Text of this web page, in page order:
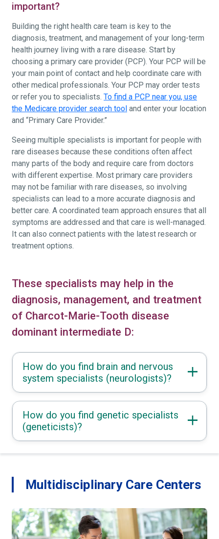
important?
Building the right health care team is key to the
diagnosis, treatment, and management of your long-term
health journey living with a rare disease. Start by
choosing a primary care provider (PCP). Your PCP will be
your main point of contact and help coordinate care with
other medical professionals. Your PCP may order tests
or refer you to specialists. To find a PCP near you, use
the Medicare provider search tool and enter your location
and “Primary Care Provider.”
Seeing multiple specialists is important for people with
rare diseases because these conditions often affect
many parts of the body and require care from doctors
with different expertise. Most primary care providers
may not be familiar with rare diseases, so involving
specialists can lead to a more accurate diagnosis and
better care. A coordinated team approach ensures that all
symptoms are addressed and that care is well-managed.
It can also connect patients with the latest research or
treatment options.
These specialists may help in the
diagnosis, management, and treatment
of Charcot-Marie-Tooth disease
dominant intermediate D:
How do you find brain and nervous
system specialists (neurologists)?
How do you find genetic specialists
(geneticists)?
Multidisciplinary Care Centers